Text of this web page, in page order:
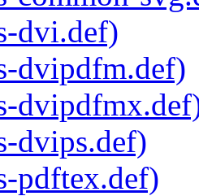
dvi.def)
dvipdfm.def)
dvips.def)
pdftex.def)